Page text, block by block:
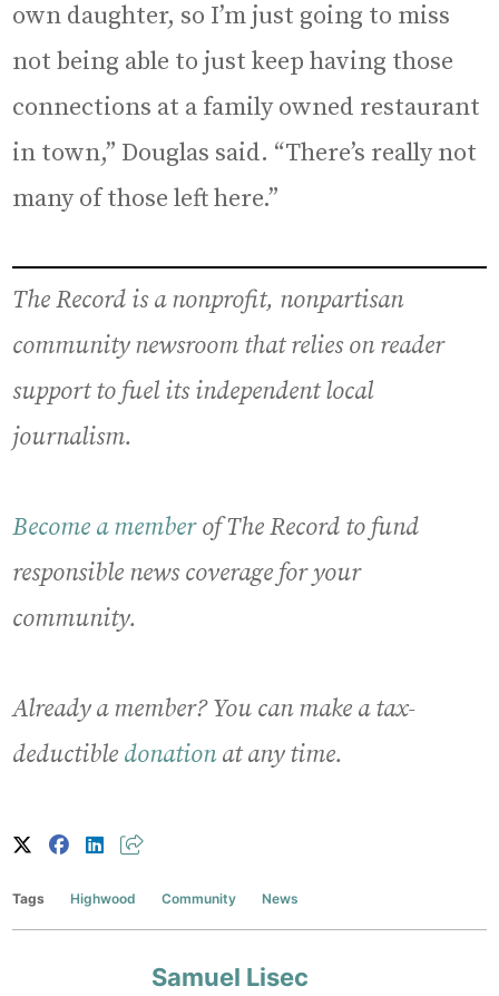
own daughter, so I’m just going to miss
not being able to just keep having those
connections at a family owned restaurant
in town,” Douglas said. “There’s really not
many of those left here.”
The Record is a nonprofit, nonpartisan
community newsroom that relies on reader
support to fuel its independent local
journalism.
Become a memberof The Record to fund
responsible news coverage for your
community.
Already a member? You can make a tax-
deductible donationat any time.
Tags Highwood Community News
Samuel Lisec